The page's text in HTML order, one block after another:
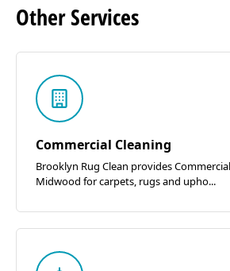
OtherServices
Commercial Cleaning
Brooklyn Rug Clean provides
Midwood for carpets, rugs and upho...